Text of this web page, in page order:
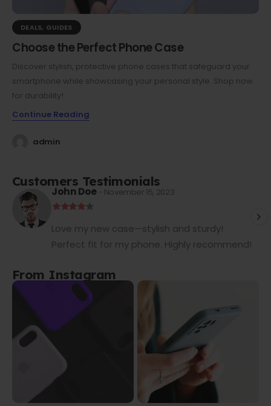
DEALS, GUIDES
Choose the Perfect Phone Case
Discover stylish, protective phone cases that safeguard your
smartphone while showcasing your personal style. Shop now
for durability!
Continue Reading
admin
Customers Testimonials
John Doe - November 15, 2023
Love my new case—stylish and sturdy!
Perfect fit for my phone. Highly recommend!
From Instagram